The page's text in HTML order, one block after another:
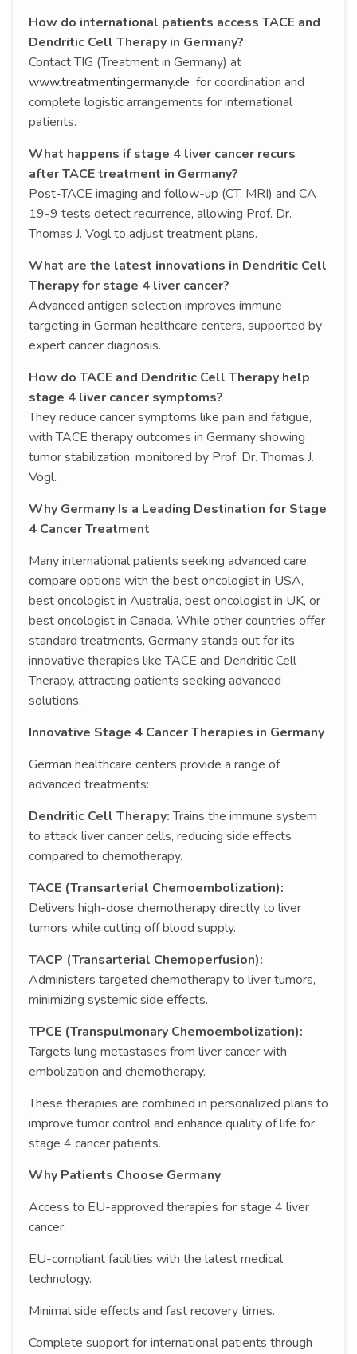
How do international patients access TACE and
Dendritic Cell Therapy in Germany?
Contact TIG (Treatment in Germany) at
www.treatmentingermany.de for coordination and
complete logistic arrangements for international
patients.
What happens if stage 4 liver cancer recurs
after TACE treatment in Germany?
Post-TACE imaging and follow-up (CT, MRI) and CA
19-9 tests detect recurrence, allowing Prof. Dr.
Thomas J. Vogl to adjust treatment plans.
What are the latest innovations in Dendritic Cell
Therapy for stage 4 liver cancer?
Advanced antigen selection improves immune
targeting in German healthcare centers, supported by
expert cancer diagnosis.
How do TACE and Dendritic Cell Therapy help
stage 4 liver cancer symptoms?
They reduce cancer symptoms like pain and fatigue,
with TACE therapy outcomes in Germany showing
tumor stabilization, monitored by Prof. Dr. Thomas J.
Vogl.
Why Germany Is a Leading Destination for Stage
4 Cancer Treatment
Many international patients seeking advanced care
compare options with the best oncologist in USA,
best oncologist in Australia, best oncologist in UK, or
best oncologist in Canada. While other countries offer
standard treatments, Germany stands out for its
innovative therapies like TACE and Dendritic Cell
Therapy, attracting patients seeking advanced
solutions.
Innovative Stage 4 Cancer Therapies in Germany
German healthcare centers provide a range of
advanced treatments:
Dendritic Cell Therapy:Trains the immune system
to attack liver cancer cells, reducing side effects
compared to chemotherapy.
TACE (Transarterial Chemoembolization):
Delivers high-dose chemotherapy directly to liver
tumors while cutting off blood supply.
TACP (Transarterial Chemoperfusion):
Administers targeted chemotherapy to liver tumors,
minimizing systemic side effects.
TPCE (Transpulmonary Chemoembolization):
Targets lung metastases from liver cancer with
embolization and chemotherapy.
These therapies are combined in personalized plans to
improve tumor control and enhance quality of life for
stage 4 cancer patients.
Why Patients Choose Germany
Access to EU-approved therapies for stage 4 liver
cancer.
EU-compliant facilities with the latest medical
technology.
Minimal side effects and fast recovery times.
Complete support for international patients through